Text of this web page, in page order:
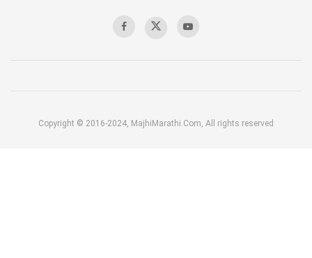
Copyright © 2016-2024, MajhiMarathi.Com, All rights reserved